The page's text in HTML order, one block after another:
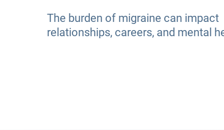
The burden of migraine can impact
relationships, careers, and mental